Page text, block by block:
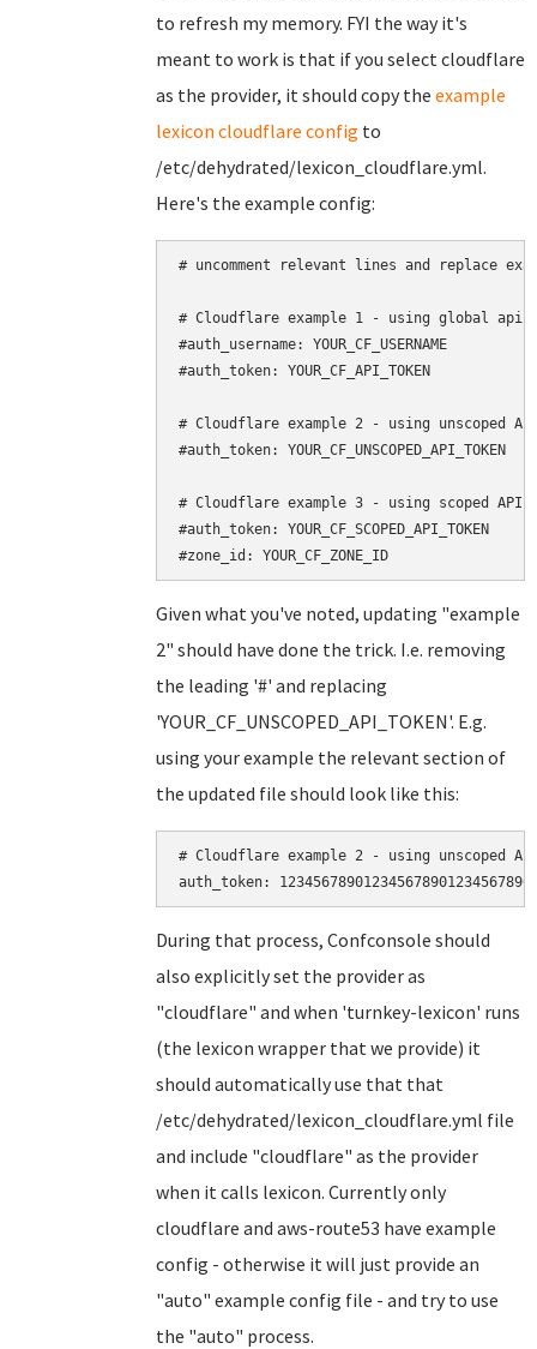
to refresh my memory. FYI the way it's
meant to work is that if you select cloudflare
as the provider, it should copy the example
lexicon cloudflare config to
/etc/dehydrated/lexicon_cloudflare.yml.
Here's the example config:
# uncomment relevant lines and replace
# Cloudflare example 1 - using global api
#auth_username: YOUR_CF_USERNAME
#auth_token: YOUR_CF_API_TOKEN
# Cloudflare example 2 - using unscoped
#auth_token: YOUR_CF_UNSCOPED_API_TOKEN
# Cloudflare example 3 - using scoped API
#auth_token: YOUR_CF_SCOPED_API_TOKEN
Given what you've noted, updating "example
2" should have done the trick. I.e. removing
the leading '#' and replacing
'YOUR_CF_UNSCOPED_API_TOKEN'. E.g.
using your example the relevant section of
the updated file should look like this:
# Cloudflare example 2 - using unscoped
During that process, Confconsole should
also explicitly set the provider as
"cloudflare" and when 'turnkey-lexicon' runs
(the lexicon wrapper that we provide) it
should automatically use that that
/etc/dehydrated/lexicon_cloudflare.yml file
and include "cloudflare" as the provider
when it calls lexicon. Currently only
cloudflare and aws-route53 have example
config - otherwise it will just provide an
"auto" example config file - and try to use
the "auto" process.